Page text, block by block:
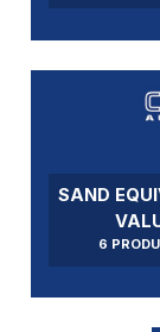
SAND
6